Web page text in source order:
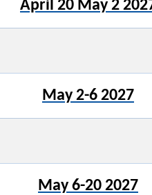
April 20 May 2
May 2-6 2027
May 6-20 2027